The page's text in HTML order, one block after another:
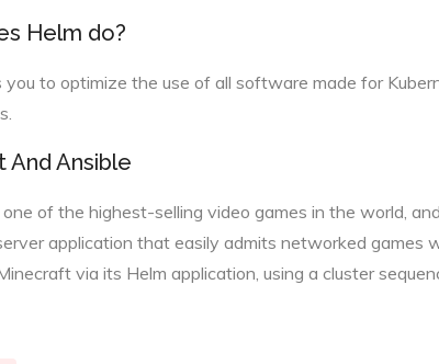
Helm do?
you to optimize the use of all software made for
And Ansible
of the highest-selling video games in the world,
application that easily admits networked games
via its Helm application, using a cluster